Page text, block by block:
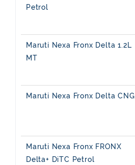
Petrol
Maruti Nexa Fronx Delta 1.2L
MT
Maruti Nexa Fronx Delta CNG
Maruti Nexa Fronx FRONX
Delta+ DiTC Petrol